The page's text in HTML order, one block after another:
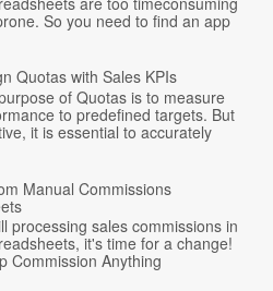
So you need to find an app
Quotas with Sales KPIs
of Quotas is to measure
to predefined targets. But
it is essential to accurately
Manual Commissions
processing sales commissions in
it's time for a change!
Commission Anything